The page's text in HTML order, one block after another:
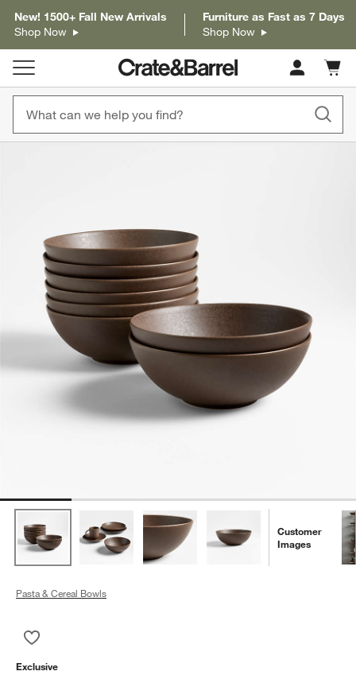
New! 1500+ Fall New Arrivals
Shop Now
Furniture as Fast as 7 Days
Shop Now
Cart
items
Customer
Images
Pasta & Cereal Bowls
Exclusive